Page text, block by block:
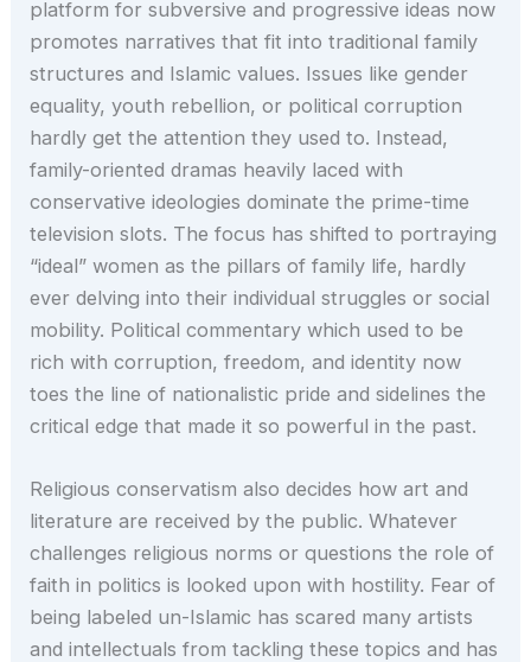
platform for subversive and progressive ideas now
promotes narratives that fit into traditional family
structures and Islamic values. Issues like gender
equality, youth rebellion, or political corruption
hardly get the attention they used to. Instead,
family-oriented dramas heavily laced with
conservative ideologies dominate the prime-time
television slots. The focus has shifted to portraying
“ideal” women as the pillars of family life, hardly
ever delving into their individual struggles or social
mobility. Political commentary which used to be
rich with corruption, freedom, and identity now
toes the line of nationalistic pride and sidelines the
critical edge that made it so powerful in the past.
Religious conservatism also decides how art and
literature are received by the public. Whatever
challenges religious norms or questions the role of
faith in politics is looked upon with hostility. Fear of
being labeled un-Islamic has scared many artists
and intellectuals from tackling these topics and has